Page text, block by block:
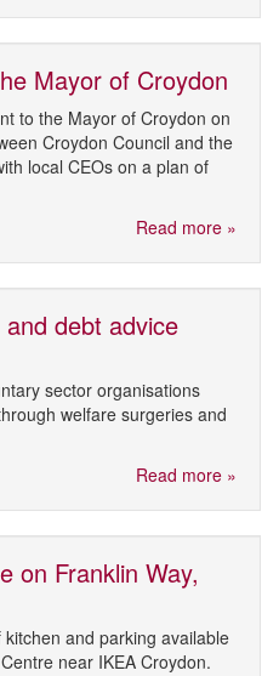
Mayor of Croydon
to the Mayor of Croydon on
Croydon Council and the
local CEOs on a plan of
Read more »
debt advice
sector organisations
welfare surgeries and
Read more »
on Franklin Way,
and parking available
near IKEA Croydon.